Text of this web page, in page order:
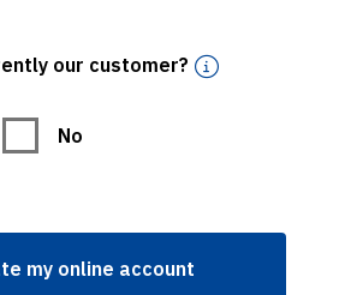
our customer?
our customer?
No
my online account